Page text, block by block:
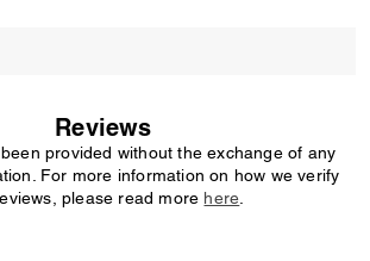
Reviews
provided without the exchange of any
For more information on how we verify
please read more here